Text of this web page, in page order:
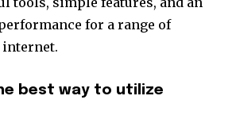
for a range of
best way to utilize